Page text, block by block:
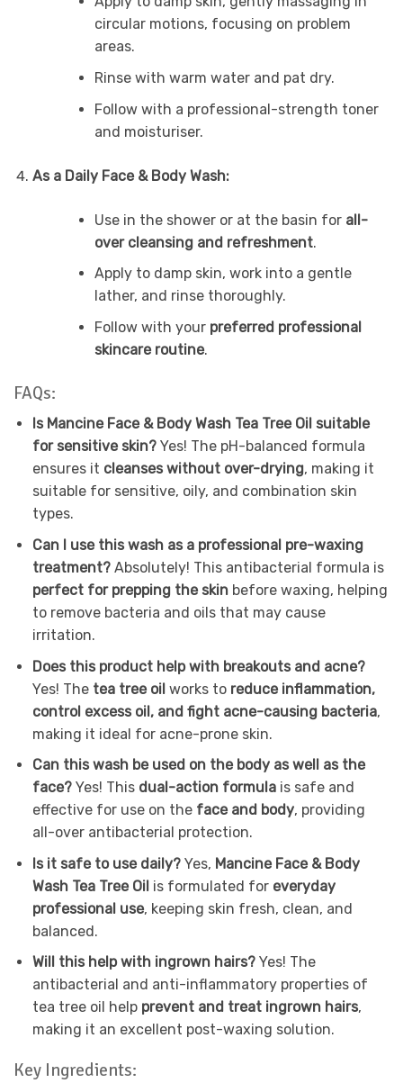
circular motions, focusing on problem
areas.
Rinse with warm water and pat dry.
Follow with a professional-strength toner
and moisturiser.
As a Daily Face & Body Wash:
Use in the shower or at the basin for all-
over cleansing and refreshment.
Apply to damp skin, work into a gentle
lather, and rinse thoroughly.
Follow with your preferred professional
skincare routine.
FAQs:
Is Mancine Face & Body Wash Tea Tree Oil suitable
for sensitive skin? Yes! The pH-balanced formula
ensures it cleanses without over-drying, making it
suitable for sensitive, oily, and combination skin
types.
Can I use this wash as a professional pre-waxing
treatment? Absolutely! This antibacterial formula is
perfect for prepping the skinbefore waxing, helping
to remove bacteria and oils that may cause
irritation.
Does this product help with breakouts and acne?
Yes! The tea tree oilworks to reduce inflammation,
control excess oil, and fight acne-causing bacteria,
making it ideal for acne-prone skin.
Can this wash be used on the body as well as the
face? Yes! This dual-action formulais safe and
effective for use on the face and body, providing
all-over antibacterial protection.
Is it safe to use daily? Yes, Mancine Face & Body
Wash Tea Tree Oilis formulated for everyday
professional use, keeping skin fresh, clean, and
balanced.
Will this help with ingrown hairs? Yes! The
antibacterial and anti-inflammatory properties of
tea tree oil help prevent and treat ingrown hairs,
making it an excellent post-waxing solution.
Key Ingredients: